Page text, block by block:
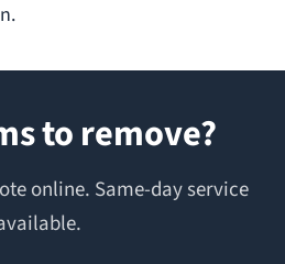
to remove?
online. Same-day service